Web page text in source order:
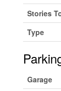
Stories
Type
Garage